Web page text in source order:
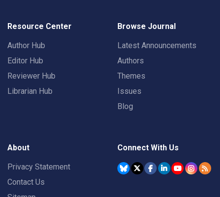
Resource Center
Author Hub
Editor Hub
Reviewer Hub
Librarian Hub
Browse Journal
Latest Announcements
Authors
Themes
Issues
Blog
About
Privacy Statement
Contact Us
Connect With Us